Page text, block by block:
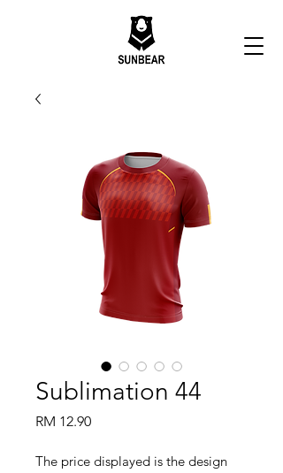
Sublimation 44
RM 12.90Price
The price displayed is the design